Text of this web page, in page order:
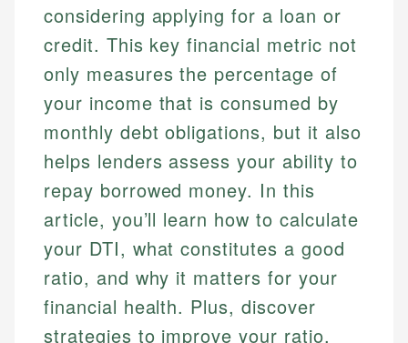
considering applying for a loan or
credit. This key financial metric not
only measures the percentage of
your income that is consumed by
monthly debt obligations, but it also
helps lenders assess your ability to
repay borrowed money. In this
article, you’ll learn how to calculate
your DTI, what constitutes a good
ratio, and why it matters for your
financial health. Plus, discover
strategies to improve your ratio,